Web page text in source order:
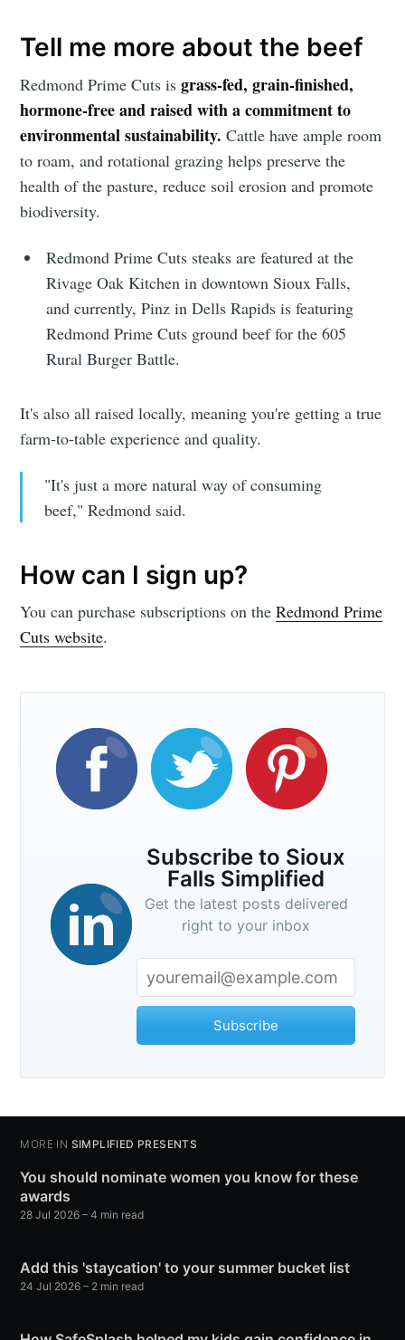
Tell me more about the beef
Redmond Prime Cuts isgrass-fed, grain-finished,
hormone-free and raised with a commitment to
environmental sustainability.Cattle have ample room
to roam, and rotational grazing helps preserve the
health of the pasture, reduce soil erosion and promote
biodiversity.
Redmond Prime Cuts steaks are featured at the
Rivage Oak Kitchen in downtown Sioux Falls,
and currently, Pinz in Dells Rapids is featuring
Redmond Prime Cuts ground beef for the 605
Rural Burger Battle.
It's also all raised locally, meaning you're getting a true
farm-to-table experience and quality.
"It's just a more natural way of consuming
beef," Redmond said.
How can I sign up?
You can purchase subscriptions on theRedmond Prime
Cuts website.
Subscribe to Sioux
Falls Simplified
Get the latest posts delivered
right to your inbox
Subscribe
MORE IN SIMPLIFIED PRESENTS
You should nominate women you know for these
awards
28 Jul 2026 – 4 min read
Add this 'staycation' to your summer bucket list
24 Jul 2026 – 2 min read
your inbox
Subscribe